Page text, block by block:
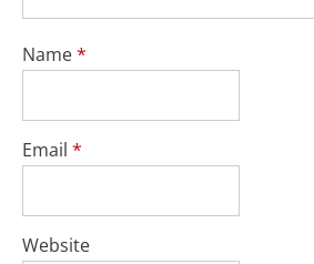
Name*
Email *
Website